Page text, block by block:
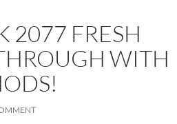
2077 FRESH
WITH